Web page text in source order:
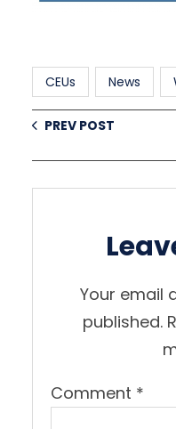
CEUs News
PREV POST
Your email
published.
Comment *